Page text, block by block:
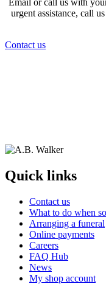
Email or call us with
urgent assistance, call
Contact us
Quick links
Contact us
What to do when
Arranging a funeral
Online payments
Careers
FAQ Hub
News
My shop account